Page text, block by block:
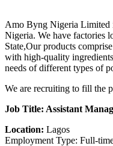
Amo Byng Nigeria Limited
Nigeria. We have factories
State,Our products
with high-quality
needs of different types of
We are recruiting to fill the
Job Title: Assistant
Location: Lagos
Employment Type: Full-